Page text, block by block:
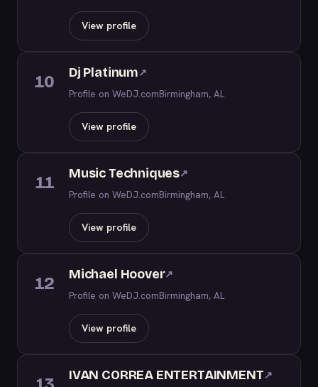
View profile
10 Dj Platinum↗
Profile on WeDJ.comBirmingham, AL
View profile
11 Music Techniques↗
Profile on WeDJ.comBirmingham, AL
View profile
12 Michael Hoover↗
Profile on WeDJ.comBirmingham, AL
View profile
IVAN CORREA ENTERTAINMENT↗